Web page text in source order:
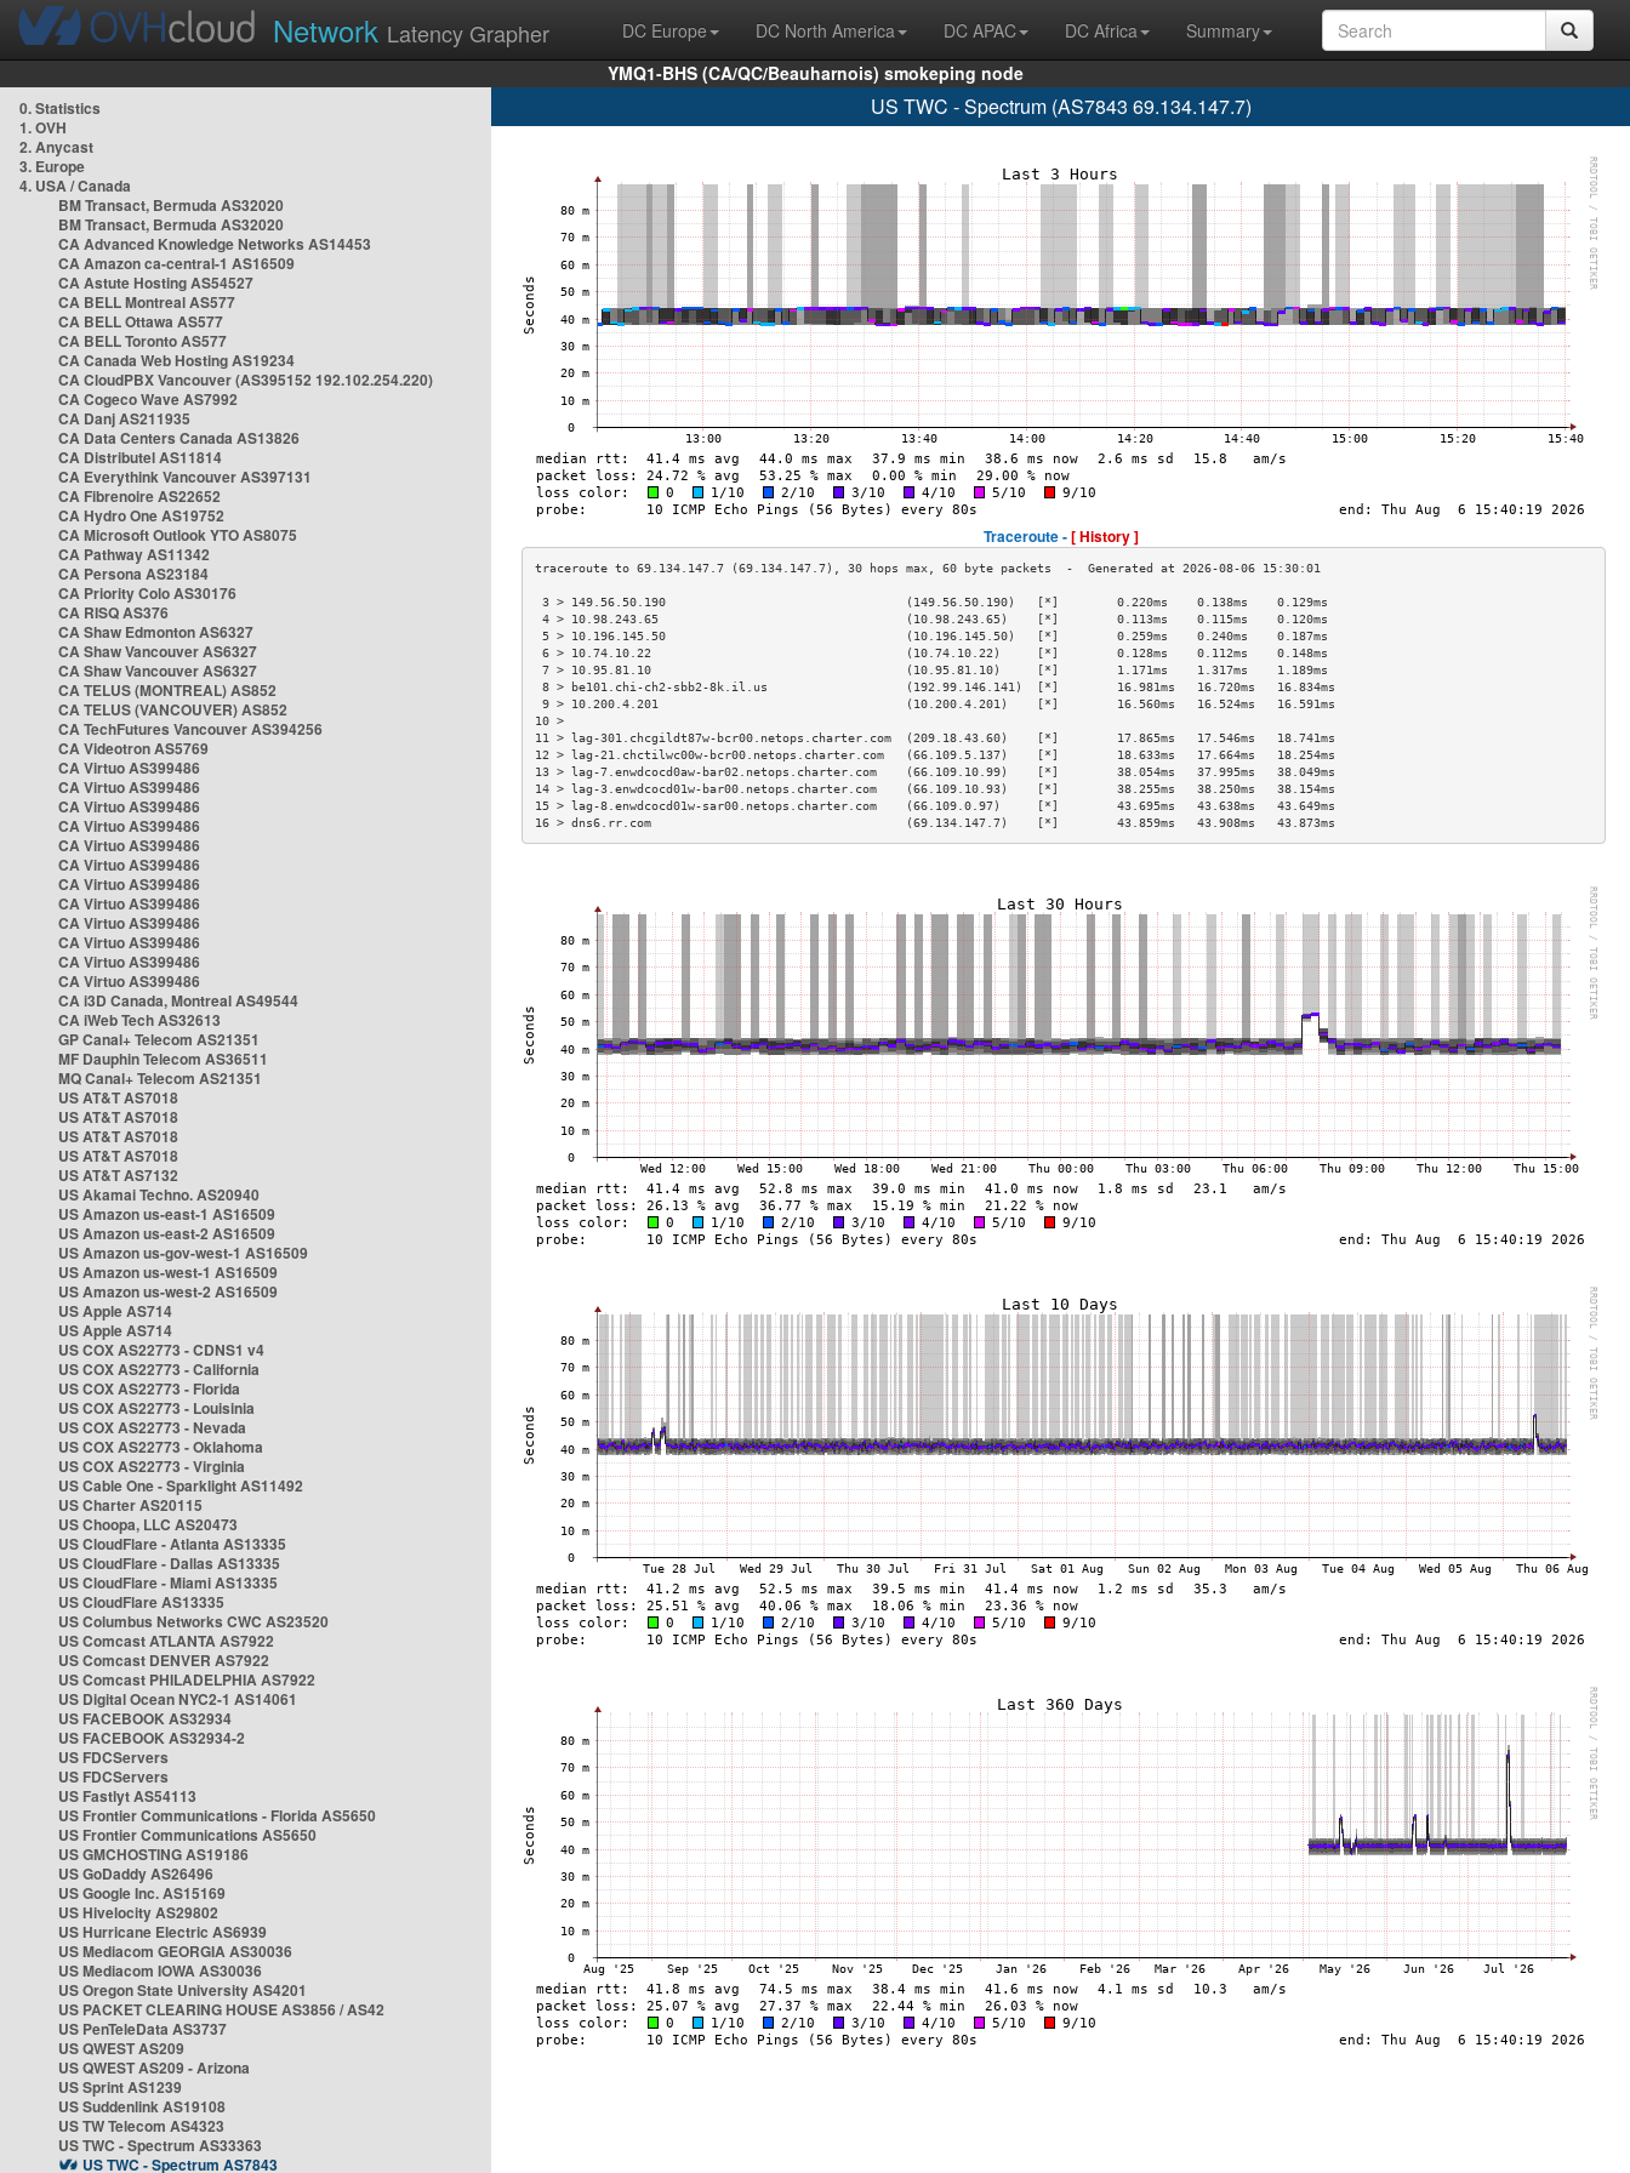
Network Latency Grapher DC Europe DC North America DC APAC DC Africa
Summary
YMQ1-BHS (CA/QC/Beauharnois) smokeping node
0. Statistics
1. OVH
2. Anycast
3. Europe
4. USA / Canada
BM Transact, Bermuda AS32020
BM Transact, Bermuda AS32020
CA Advanced Knowledge Networks AS14453
CA Amazon ca-central-1 AS16509
CA Astute Hosting AS54527
CA BELL Montreal AS577
CA BELL Ottawa AS577
CA BELL Toronto AS577
CA Canada Web Hosting AS19234
CA CloudPBX Vancouver (AS395152 192.102.254.220)
CA Cogeco Wave AS7992
CA Danj AS211935
CA Data Centers Canada AS13826
CA Distributel AS11814
CA Everythink Vancouver AS397131
CA Fibrenoire AS22652
CA Hydro One AS19752
CA Microsoft Outlook YTO AS8075
CA Pathway AS11342
CA Persona AS23184
CA Priority Colo AS30176
CA RISQ AS376
CA Shaw Edmonton AS6327
CA Shaw Vancouver AS6327
CA Shaw Vancouver AS6327
CA TELUS (MONTREAL) AS852
CA TELUS (VANCOUVER) AS852
CA TechFutures Vancouver AS394256
CA Videotron AS5769
CA Virtuo AS399486
CA Virtuo AS399486
CA Virtuo AS399486
CA Virtuo AS399486
CA Virtuo AS399486
CA Virtuo AS399486
CA Virtuo AS399486
CA Virtuo AS399486
CA Virtuo AS399486
CA Virtuo AS399486
CA Virtuo AS399486
CA Virtuo AS399486
CA i3D Canada, Montreal AS49544
CA iWeb Tech AS32613
GP Canal+ Telecom AS21351
MF Dauphin Telecom AS36511
MQ Canal+ Telecom AS21351
US AT&T AS7018
US AT&T AS7018
US AT&T AS7018
US AT&T AS7018
US AT&T AS7132
US Akamai Techno. AS20940
US Amazon us-east-1 AS16509
US Amazon us-east-2 AS16509
US Amazon us-gov-west-1 AS16509
US Amazon us-west-1 AS16509
US Amazon us-west-2 AS16509
US Apple AS714
US Apple AS714
US COX AS22773 - CDNS1 v4
US COX AS22773 - California
US COX AS22773 - Florida
US COX AS22773 - Louisinia
US COX AS22773 - Nevada
US COX AS22773 - Oklahoma
US COX AS22773 - Virginia
US Cable One - Sparklight AS11492
US Charter AS20115
US Choopa, LLC AS20473
US CloudFlare - Atlanta AS13335
US CloudFlare - Dallas AS13335
US CloudFlare - Miami AS13335
US CloudFlare AS13335
US Columbus Networks CWC AS23520
US Comcast ATLANTA AS7922
US Comcast DENVER AS7922
US Comcast PHILADELPHIA AS7922
US Digital Ocean NYC2-1 AS14061
US FACEBOOK AS32934
US FACEBOOK AS32934-2
US FDCServers
US FDCServers
US Fastlyt AS54113
US Frontier Communications - Florida AS5650
US Frontier Communications AS5650
US GMCHOSTING AS19186
US GoDaddy AS26496
US Google Inc. AS15169
US Hivelocity AS29802
US Hurricane Electric AS6939
US Mediacom GEORGIA AS30036
US Mediacom IOWA AS30036
US Oregon State University AS4201
US PACKET CLEARING HOUSE AS3856 / AS42
US PenTeleData AS3737
US QWEST AS209
US QWEST AS209 - Arizona
US Sprint AS1239
US Suddenlink AS19108
US TW Telecom AS4323
US TWC - Spectrum AS33363
US TWC - Spectrum AS7843
US TWC - Spectrum (AS7843 69.134.147.7)
Traceroute -[ History ]
3 > 149.56.50.190                                 (149.56.50.190)   [*]        0.220ms    0.138ms    0.129ms
4 > 10.98.243.65                                  (10.98.243.65)    [*]        0.113ms    0.115ms    0.120ms
5 > 10.196.145.50                                 (10.196.145.50)   [*]        0.259ms    0.240ms    0.187ms
6 > 10.74.10.22                                   (10.74.10.22)     [*]        0.128ms    0.112ms    0.148ms
7 > 10.95.81.10                                   (10.95.81.10)     [*]        1.171ms    1.317ms    1.189ms
8 > be101.chi-ch2-sbb2-8k.il.us                   (192.99.146.141)  [*]        16.981ms   16.720ms   16.834ms
9 > 10.200.4.201                                  (10.200.4.201)    [*]        16.560ms   16.524ms   16.591ms
10 >
11 > lag-301.chcgildt87w-bcr00.netops.charter.com  (209.18.43.60)    [*]        17.865ms   17.546ms   18.741ms
12 > lag-21.chctilwc00w-bcr00.netops.charter.com   (66.109.5.137)    [*]        18.633ms   17.664ms   18.254ms
13 > lag-7.enwdcocd0aw-bar02.netops.charter.com    (66.109.10.99)    [*]        38.054ms   37.995ms   38.049ms
14 > lag-3.enwdcocd01w-bar00.netops.charter.com    (66.109.10.93)    [*]        38.255ms   38.250ms   38.154ms
15 > lag-8.enwdcocd01w-sar00.netops.charter.com    (66.109.0.97)     [*]        43.695ms   43.638ms   43.649ms
16 > dns6.rr.com                                   (69.134.147.7)    [*]        43.859ms   43.908ms   43.873ms